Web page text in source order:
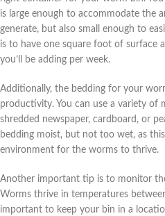
is large enough to accommodate the
generate, but also small enough to
is to have one square foot of surface
you’ll be adding per week.
Additionally, the bedding for your
productivity. You can use a variety of
shredded newspaper, cardboard, or
bedding moist, but not too wet, as
environment for the worms to thrive.
Another important tip is to monitor
Worms thrive in temperatures
important to keep your bin in a